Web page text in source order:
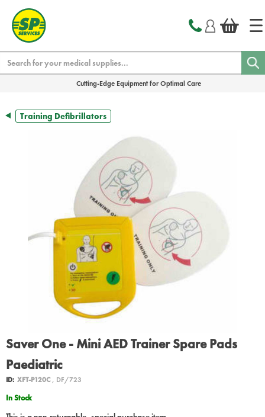
Cutting-Edge Equipment for Optimal Care
Training Defibrillators
Saver One - Mini AED Trainer Spare Pads
Paediatric
ID: XFT-P120C, DF/723
In Stock